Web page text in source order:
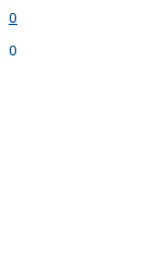
0
0